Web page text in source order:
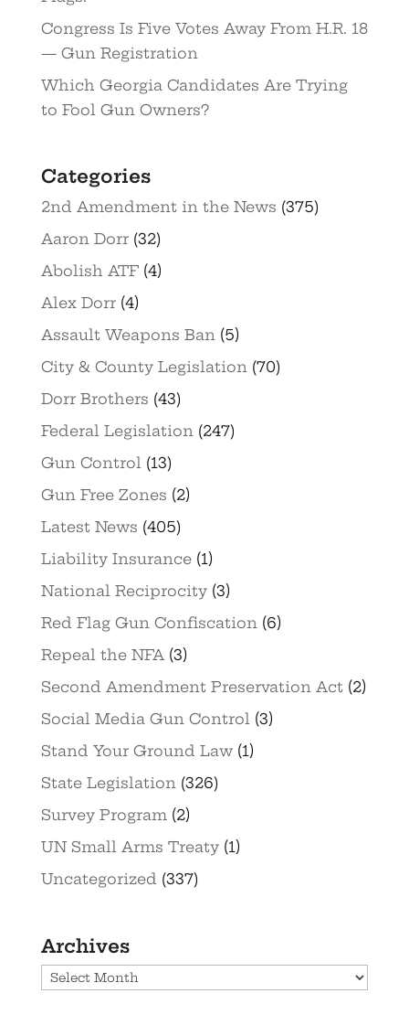
Congress Is Five Votes Away From H.R. 18
— Gun Registration
Which Georgia Candidates Are Trying
to Fool Gun Owners?
Categories
2nd Amendment in the News (375)
Aaron Dorr(32)
Abolish ATF(4)
Alex Dorr(4)
Assault Weapons Ban(5)
City & County Legislation(70)
Dorr Brothers (43)
Federal Legislation(247)
Gun Control(13)
Gun Free Zones (2)
Latest News (405)
Liability Insurance(1)
National Reciprocity(3)
Red Flag Gun Confiscation(6)
Repeal the NFA(3)
Second Amendment Preservation Act(2)
Social Media Gun Control(3)
Stand Your Ground Law(1)
State Legislation(326)
Survey Program(2)
UN Small Arms Treaty(1)
Uncategorized (337)
Archives
Archives